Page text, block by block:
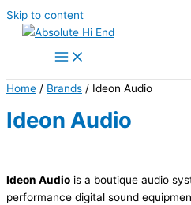
Skip to content
Home / Brands / Ideon Audio
Ideon Audio
Ideon Audio is a boutique audio
performance digital sound